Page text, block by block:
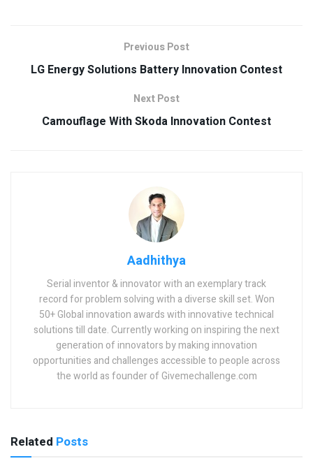
Previous Post
LG Energy Solutions Battery Innovation Contest
Next Post
Camouflage With Skoda Innovation Contest
Aadhithya
Serial inventor & innovator with an exemplary track
record for problem solving with a diverse skill set. Won
50+ Global innovation awards with innovative technical
solutions till date. Currently working on inspiring the next
generation of innovators by making innovation
opportunities and challenges accessible to people across
the world as founder of Givemechallenge.com
Related Posts